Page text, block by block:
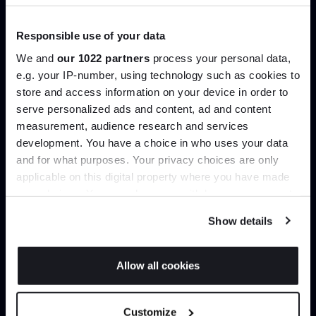
Responsible use of your data
We and our 1022 partners process your personal data,
e.g. your IP-number, using technology such as cookies to
store and access information on your device in order to
serve personalized ads and content, ad and content
measurement, audience research and services
development. You have a choice in who uses your data
and for what purposes. Your privacy choices are only
applicable on this digital property where you have made
If you allow, we would also like to:
location which can be accurate to within several
Show details
Allow all cookies
Customize
+ More options
Showing 1-12 of 799 total
Load more
Lounge Seating
Join the A-List
Up to 15% off your first order*
It pays to be an Insider. Sign up for discounts, giveaways
and the very latest industry news and trends.
JOIN US